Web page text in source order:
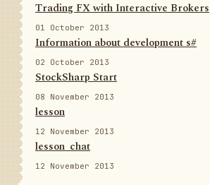
Trading FX with Interactive Brokers
01 October 2013
Information about development s#
02 October 2013
StockSharp Start
08 November 2013
lesson
12 November 2013
lesson_chat
12 November 2013